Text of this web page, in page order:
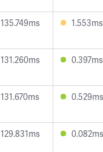
135.749ms 1.553ms
131.260ms 0.397ms
131.670ms 0.529ms
129.831ms 0.082ms